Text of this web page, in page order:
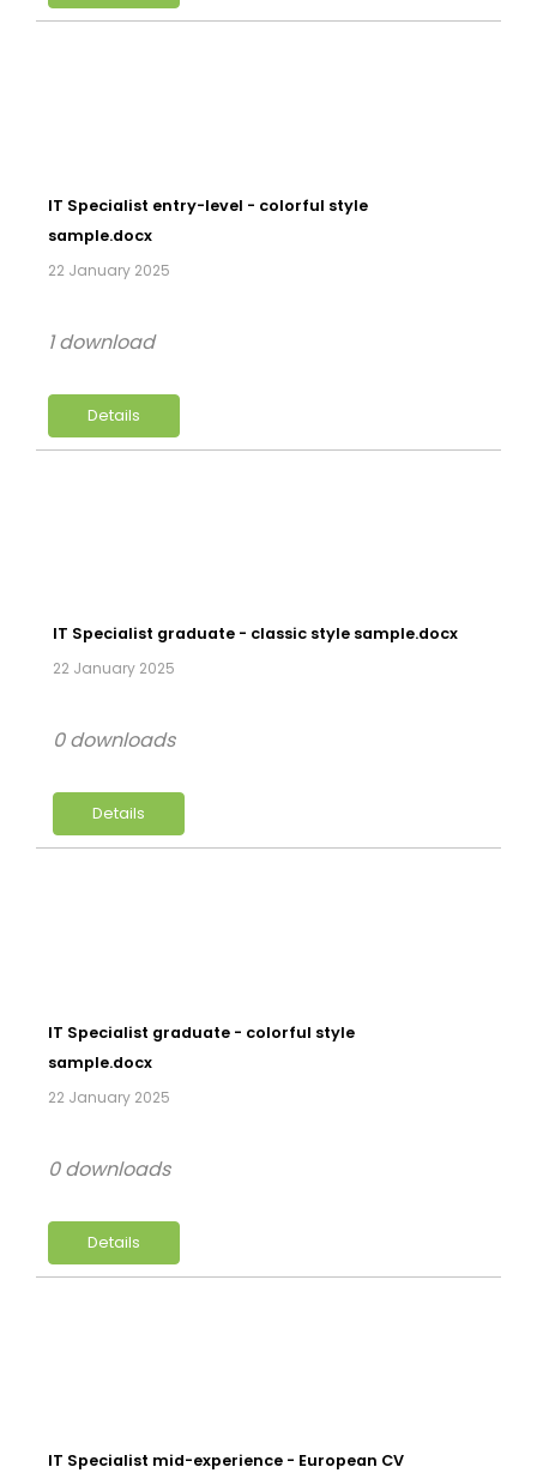
IT Specialist entry-level - colorful style
sample.docx
22 January 2025
Details
1 download
IT Specialist graduate - classic style sample.docx
22 January 2025
Details
0 downloads
IT Specialist graduate - colorful style
sample.docx
22 January 2025
Details
0 downloads
IT Specialist mid-experience - European CV